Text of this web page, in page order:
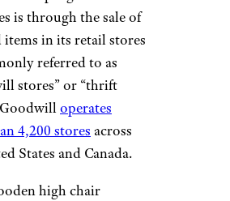
is through the sale of
items in its retail stores
referred to as
stores” or “thrift
operates
4,200 stores across
States and Canada.
high chair